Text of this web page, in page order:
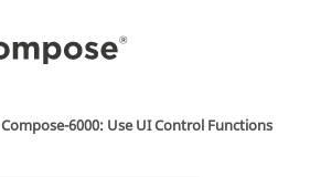
Compose-6000: Use UI Control Functions